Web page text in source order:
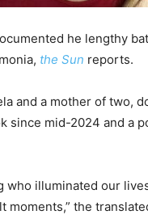
he lengthy
the Sun reports.
and a mother of two,
since mid-2024 and a
who illuminated our
the